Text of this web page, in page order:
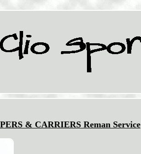
& CARRIERS Reman Service